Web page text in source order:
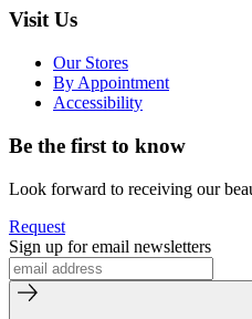
Visit Us
Our Stores
By Appointment
Accessibility
Be the first to know
Look forward to receiving our
Request
Sign up for email newsletters